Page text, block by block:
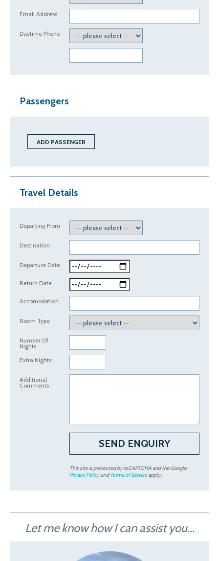
Email Address
Daytime Phone
Passengers
Travel Details
Departing From
Destination
Departure Date
Return Date
Accomodation
Room Type
Number Of
Nights
Extra Nights
Additional
Comments
This site is protected by reCAPTCHA and the Google
Privacy PolicyandTerms of Serviceapply.
Let me know how I can assist you...